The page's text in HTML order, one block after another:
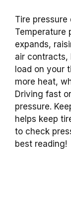
Tire
Temperature
expands,
air contracts,
load on your
more heat,
Driving fast
pressure.
helps keep
to check
best reading!